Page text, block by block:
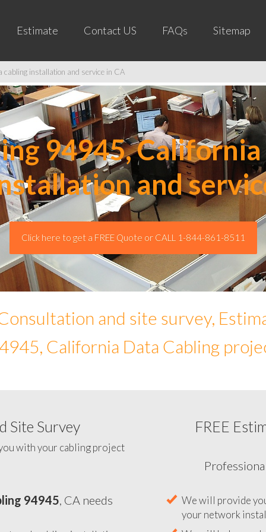
Estimate Contact US FAQs Sitemap
installation and service in CA
94945,
and
Click here to get a FREE Quote or CALL 1-844-861-8511
and site survey,
California Data Cabling
Site Survey
with your cabling project
94945, CA needs
FREE